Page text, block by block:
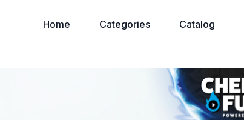
Home Categories Catalog